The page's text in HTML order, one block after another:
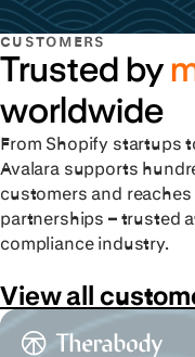
CUSTOMERS
Trusted by
worldwide
From Shopify startups
Avalara supports
customers and
partnerships – trusted
compliance industry.
View all